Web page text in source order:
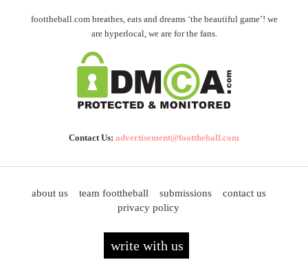
foottheball.com breathes, eats and dreams ‘the beautiful game’! we
are hyperlocal, we are for the fans.
Contact Us: advertisement@foottheball.com
about us team foottheball submissions
contact us
privacy policy
write with us